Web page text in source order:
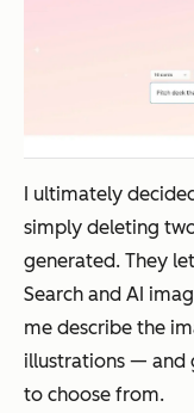
I ultimately
simply deleting
generated. They
Search and AI
me describe the
illustrations — and
to choose from.